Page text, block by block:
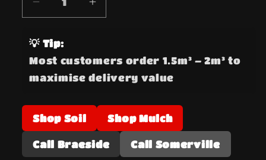
Decrease
quantity
for
Crushed
Rock
Class
20mm
Road
Base
Increase
quantity
Rock
Class
20mm
Road
Base
💡 Tip:
Most customers order 1.5m³ – 2m³ to
maximise delivery value
Shop Soil Shop Mulch
Call Braeside Call Somerville